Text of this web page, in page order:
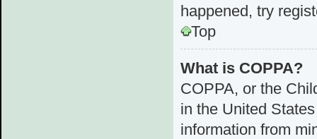
happened, try
Top
What is COPPA?
COPPA, or the
in the United
information from